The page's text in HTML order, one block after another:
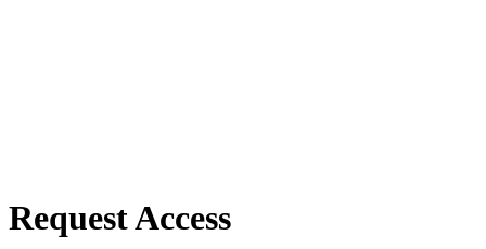
Request Access